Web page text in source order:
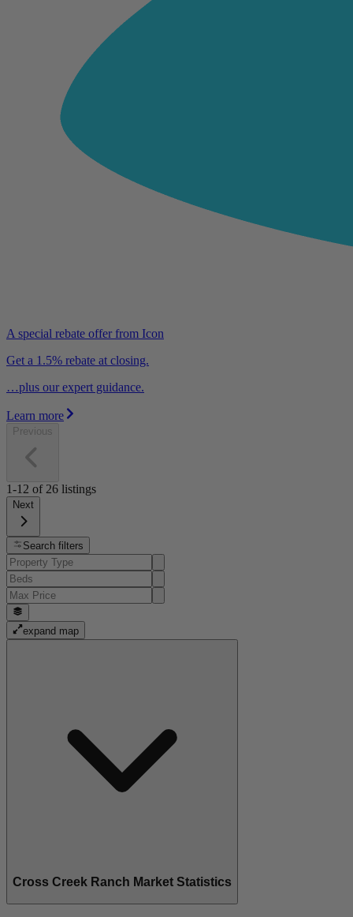
A special rebate offer from Icon
Get a 1.5% rebate at closing.
…plus our expert guidance.
Learn more
Previous
1-12 of 26 listings
Next
Search filters
expand map
Cross Creek Ranch Market Statistics